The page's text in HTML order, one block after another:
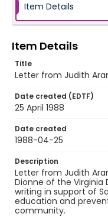
Item Details
Item Details
Title
Letter from Judith
Date created (EDTF)
25 April 1988
Date created
1988-04-25
Description
Letter from Judith
Dionne of the Virginia
writing in support of
education and
community.